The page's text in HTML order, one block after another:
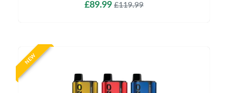
£89.99 £119.99
NEW